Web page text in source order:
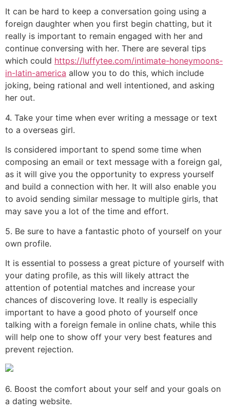
It can be hard to keep a conversation going using a
foreign daughter when you first begin chatting, but it
really is important to remain engaged with her and
continue conversing with her. There are several tips
which could https://luffytee.com/intimate-honeymoons-
in-latin-america allow you to do this, which include
joking, being rational and well intentioned, and asking
her out.
4. Take your time when ever writing a message or text
to a overseas girl.
Is considered important to spend some time when
composing an email or text message with a foreign gal,
as it will give you the opportunity to express yourself
and build a connection with her. It will also enable you
to avoid sending similar message to multiple girls, that
may save you a lot of the time and effort.
5. Be sure to have a fantastic photo of yourself on your
own profile.
It is essential to possess a great picture of yourself with
your dating profile, as this will likely attract the
attention of potential matches and increase your
chances of discovering love. It really is especially
important to have a good photo of yourself once
talking with a foreign female in online chats, while this
will help one to show off your very best features and
prevent rejection.
6. Boost the comfort about your self and your goals on
a dating website.